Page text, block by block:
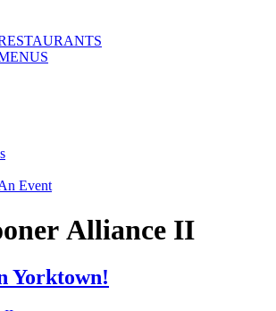
Event
Alliance II
Yorktown!